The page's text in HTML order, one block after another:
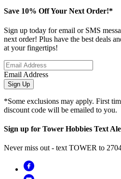
Save 10% Off Your Next Order!*
Sign up today for email or SMS
next order! Plus have the best deals
at your fingertips!
Email Address
Sign Up
*Some exclusions may apply. First
discount code will be emailed to you.
Sign up for Tower Hobbies Text
Never miss out - text TOWER to